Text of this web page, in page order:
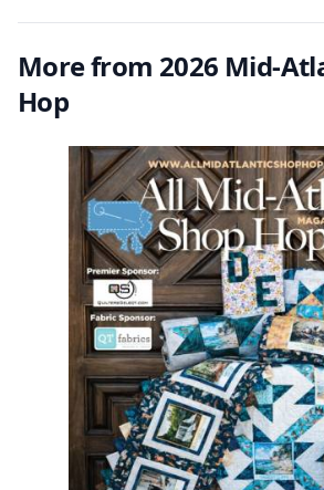
More from 2026 Mid-
Hop